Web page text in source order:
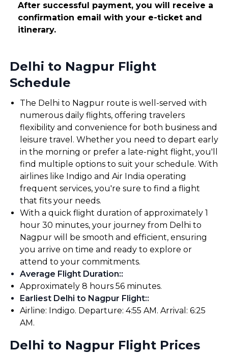
After successful payment, you will receive a
confirmation email with your e-ticket and
itinerary.
Delhi to Nagpur Flight
Schedule
The Delhi to Nagpur route is well-served with
numerous daily flights, offering travelers
flexibility and convenience for both business and
leisure travel. Whether you need to depart early
in the morning or prefer a late-night flight, you'll
find multiple options to suit your schedule. With
airlines like Indigo and Air India operating
frequent services, you're sure to find a flight
that fits your needs.
With a quick flight duration of approximately 1
hour 30 minutes, your journey from Delhi to
Nagpur will be smooth and efficient, ensuring
you arrive on time and ready to explore or
attend to your commitments.
Average Flight Duration::
Approximately 8 hours 56 minutes.
Earliest Delhi to Nagpur Flight::
Airline: Indigo. Departure: 4:55 AM. Arrival: 6:25
AM.
Delhi to Nagpur Flight Prices